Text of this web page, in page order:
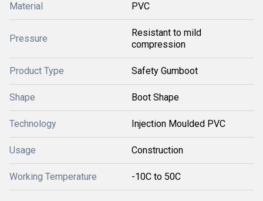
Material PVC
Pressure
Resistant to mild
compression
Product Type Safety Gumboot
Shape Boot Shape
Technology Injection Moulded PVC
Usage Construction
Working Temperature -10C to 50C